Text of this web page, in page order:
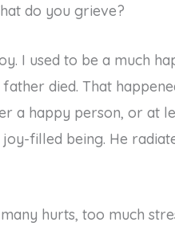
do you grieve?
I used to be a much
died. That
a happy person, or at
filled being. He
hurts, too much